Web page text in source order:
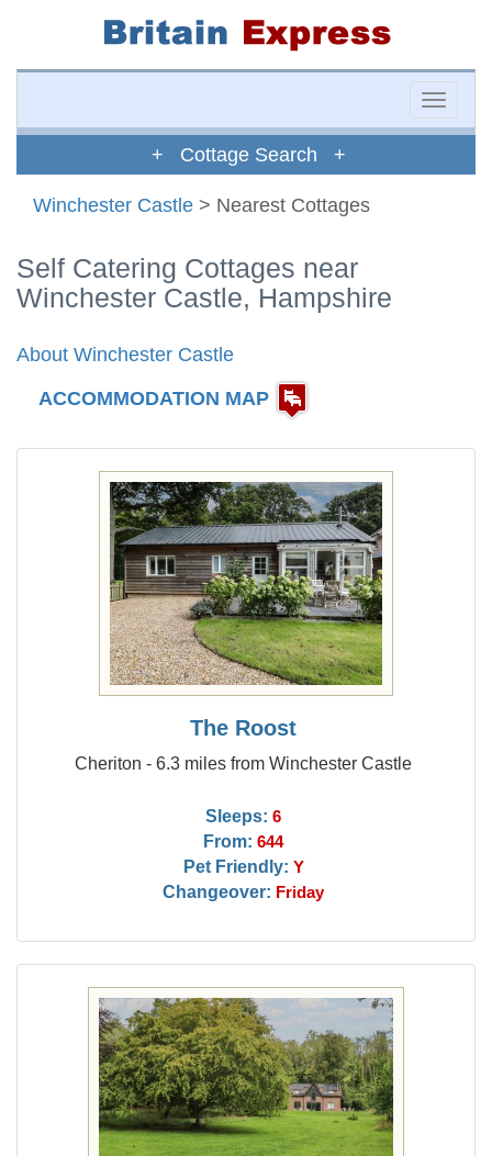
Toggle
+ Cottage Search +
Winchester Castle > Nearest Cottages
Self Catering Cottages near
Winchester Castle, Hampshire
About Winchester Castle
ACCOMMODATION MAP
The Roost
Cheriton - 6.3 miles from Winchester Castle
Sleeps: 6
From: 644
Pet Friendly: Y
Changeover: Friday